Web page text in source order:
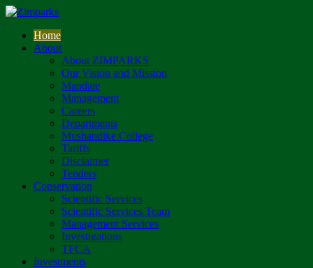
Home
About
About ZIMPARKS
Our Vision and Mission
Mandate
Management
Careers
Departments
Mushandike College
Tariffs
Disclaimer
Tenders
Conservation
Scientific Services
Scientific Services Team
Management Services
Investigations
TFCA
Investments